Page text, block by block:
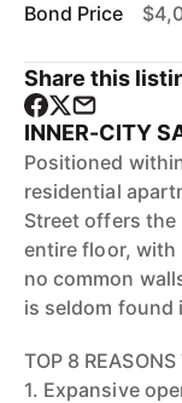
Bond Price
Share this
INNER-CITY
Positioned
residential
Street offers
entire floor, with
no common
is seldom found
TOP 8
1. Expansive